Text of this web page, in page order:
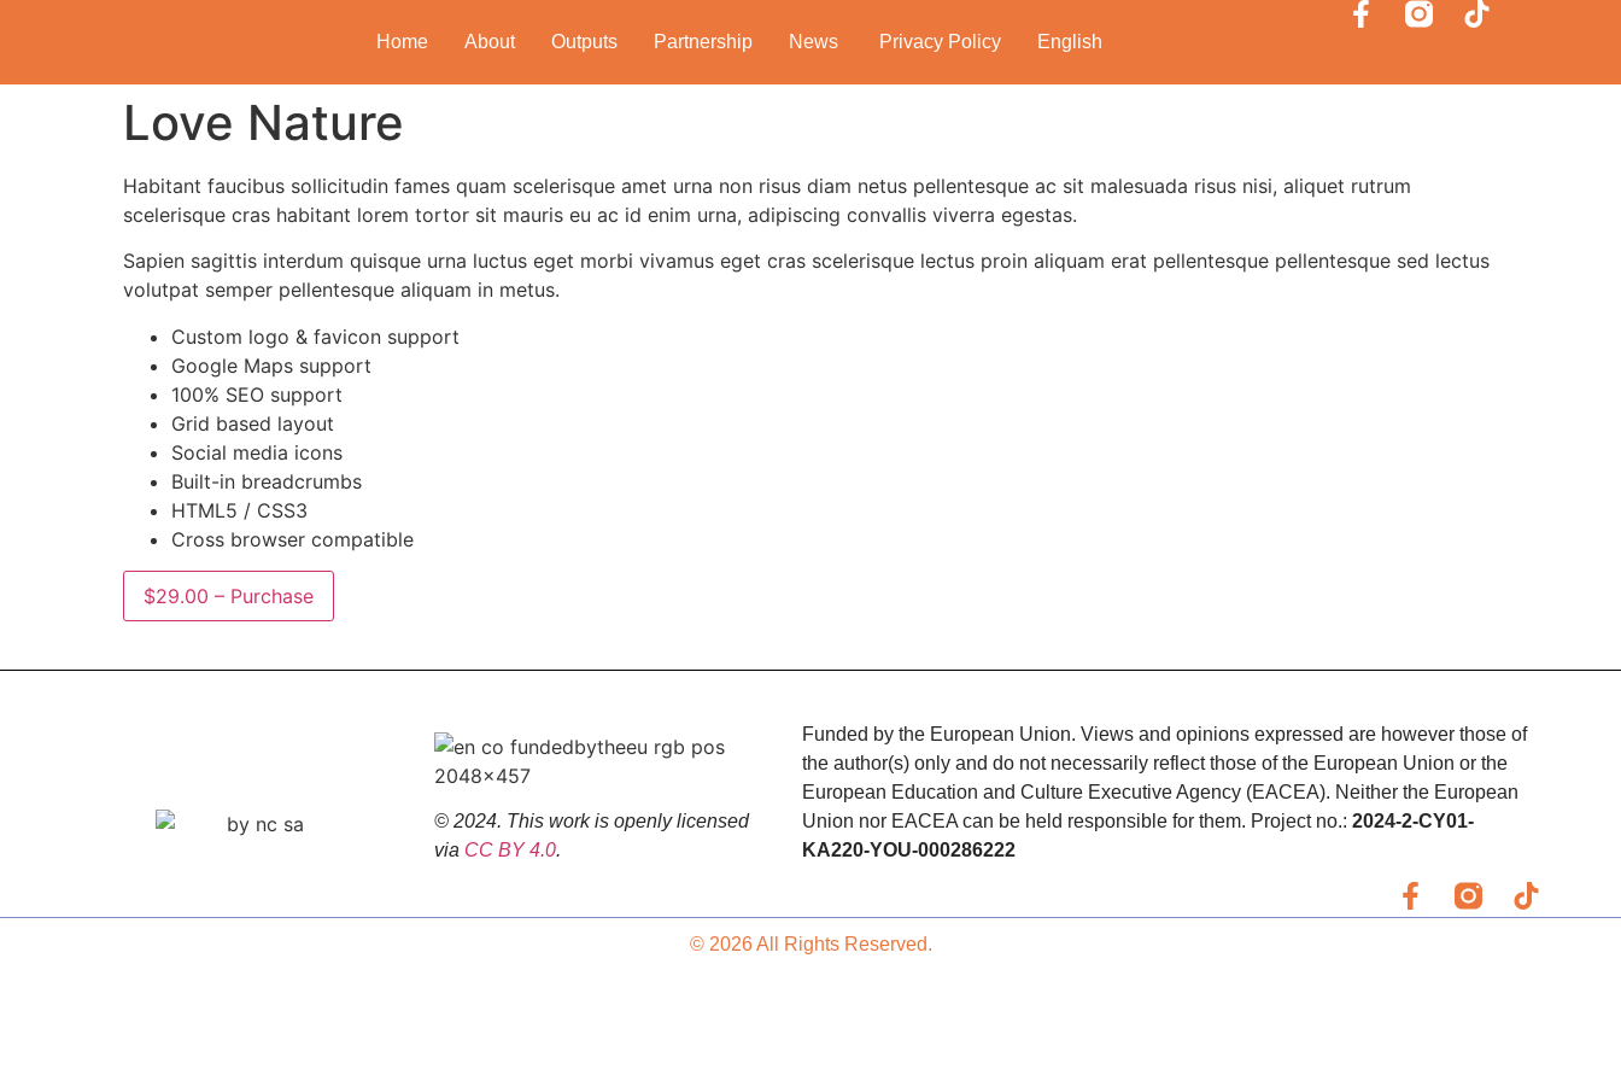
Home About Outputs Partnership News Privacy Policy English
Love Nature
Habitant faucibus sollicitudin fames quam scelerisque amet urna non risus diam netus pellentesque ac sit malesuada risus nisi, aliquet rutrum
scelerisque cras habitant lorem tortor sit mauris eu ac id enim urna, adipiscing convallis viverra egestas.
Sapien sagittis interdum quisque urna luctus eget morbi vivamus eget cras scelerisque lectus proin aliquam erat pellentesque pellentesque sed lectus
volutpat semper pellentesque aliquam in metus.
Custom logo & favicon support
Google Maps support
100% SEO support
Grid based layout
Social media icons
Built-in breadcrumbs
HTML5 / CSS3
Cross browser compatible
$29.00 – Purchase
© 2024. This work is openly licensed
via CC BY 4.0.
Funded by the European Union. Views and opinions expressed are however those of
the author(s) only and do not necessarily reflect those of the European Union or the
European Education and Culture Executive Agency (EACEA). Neither the European
Union nor EACEA can be held responsible for them. Project no.:2024-2-CY01-
KA220-YOU-000286222
© 2026 All Rights Reserved.